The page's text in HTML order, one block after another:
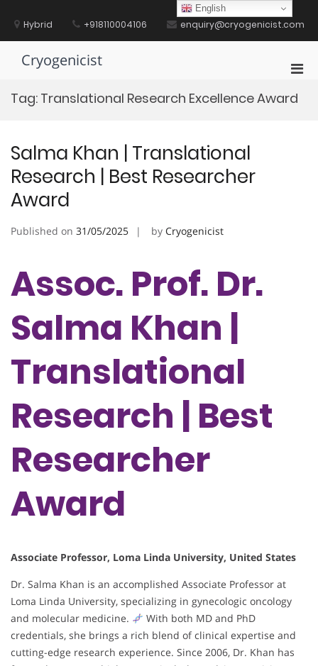
contentHybrid +918110004106 enquiry@cryogenicist.com
Cryogenicist
for
Tag: Translational Research Excellence Award
Salma Khan | Translational
Research | Best Researcher
Award
Published on 31/05/2025 by Cryogenicist
Assoc. Prof. Dr.
Salma Khan |
Translational
Research | Best
Researcher
Award
Associate Professor, Loma Linda University, United States
Dr. Salma Khan is an accomplished Associate Professor at
Loma Linda University, specializing in gynecologic oncology
and molecular medicine.
With both MD and PhD
credentials, she brings a rich blend of clinical expertise and
cutting-edge research experience. Since 2006, Dr. Khan has
English